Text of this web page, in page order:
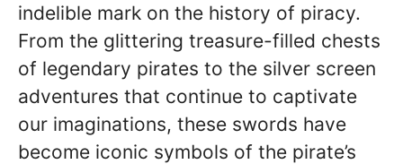
indelible mark on the history of piracy.
From the glittering treasure-filled chests
of legendary pirates to the silver screen
adventures that continue to captivate
our imaginations, these swords have
become iconic symbols of the pirate’s